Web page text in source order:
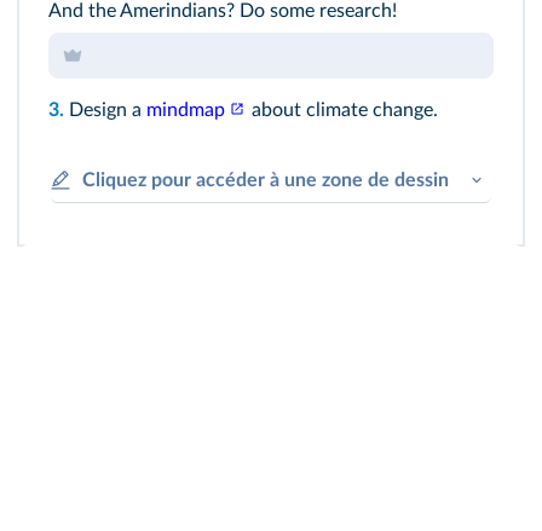
And the Amerindians? Do some research!
3. Design a mindmap about climate change.
Cliquez pour accéder à une zone de dessin